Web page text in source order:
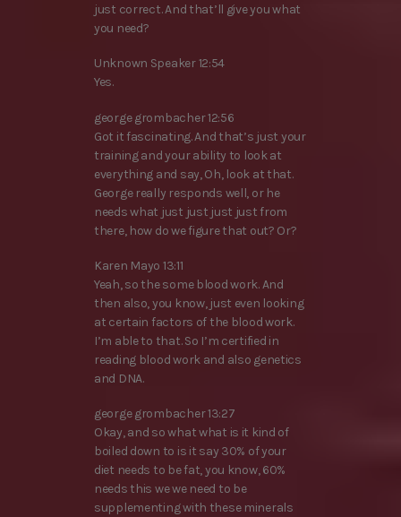
just correct. And that’ll give you what
you need?
Unknown Speaker 12:54
Yes.
george grombacher 12:56
Got it fascinating. And that’s just your
training and your ability to look at
everything and say, Oh, look at that.
George really responds well, or he
needs what just just just just from
there, how do we figure that out? Or?
Karen Mayo 13:11
Yeah, so the some blood work. And
then also, you know, just even looking
at certain factors of the blood work.
I’m able to that. So I’m certified in
reading blood work and also genetics
and DNA.
george grombacher 13:27
Okay, and so what what is it kind of
boiled down to is it say 30% of your
diet needs to be fat, you know, 60%
needs this we we need to be
supplementing with these minerals